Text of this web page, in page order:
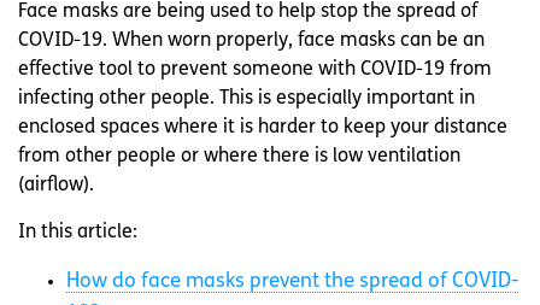
Face masks are being used to help stop the spread of
COVID-19. When worn properly, face masks can be an
effective tool to prevent someone with COVID-19 from
infecting other people. This is especially important in
enclosed spaces where it is harder to keep your distance
from other people or where there is low ventilation
(airflow).
In this article:
How do face masks prevent the spread of COVID-